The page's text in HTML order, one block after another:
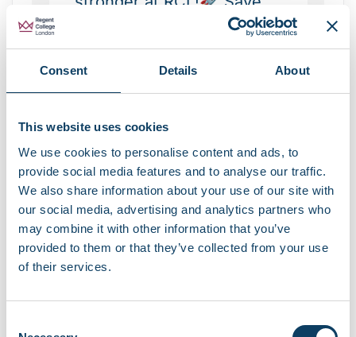
Consent Details About
This website uses cookies
We use cookies to personalise content and ads, to
provide social media features and to analyse our traffic.
We also share information about your use of our site with
our social media, advertising and analytics partners who
may combine it with other information that you’ve
provided to them or that they’ve collected from your use
of their services.
this for week 1🌟 Share
with a friend starting RCL
🎓 Follow for more student
#restartstrongerwithrcl
#student #london
#education #studytips
♬ Everybody Wants To
Rule The World X Electric
Love – darcy stokes